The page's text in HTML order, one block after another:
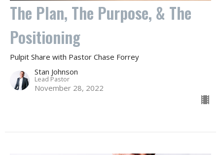
The Plan, The Purpose, & The
Positioning
Pulpit Share with Pastor Chase Forrey
Stan Johnson
Lead Pastor
November 28, 2022